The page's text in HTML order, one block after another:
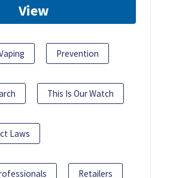
View
Prevention
This Is Our Watch
Laws
Retailers